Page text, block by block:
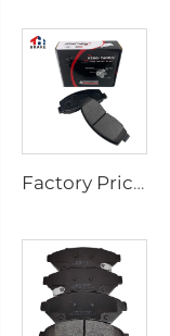
Factory Price Auto Parts Manufacturers Back Plate Disc Brake Pads D2026 for Japanese Cars